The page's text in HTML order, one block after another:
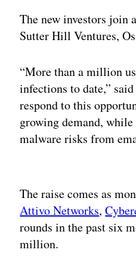
The new investors join
Sutter Hill Ventures,
“More than a million
infections to date,”
respond to this
growing demand,
malware risks from
The raise comes as
Attivo Networks,
rounds in the past six
million.